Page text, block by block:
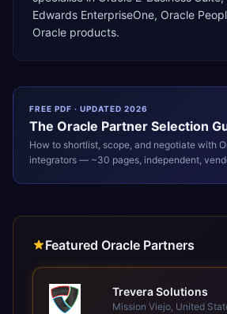
Edwards EnterpriseOne, Oracle
Oracle products.
FREE PDF · UPDATED 2026
The Oracle Partner Selection
How to shortlist, scope, and negotiate with
integrators — ~30 pages, independent,
Featured Oracle Partners
Trevera Solutions
Mission Viejo, United